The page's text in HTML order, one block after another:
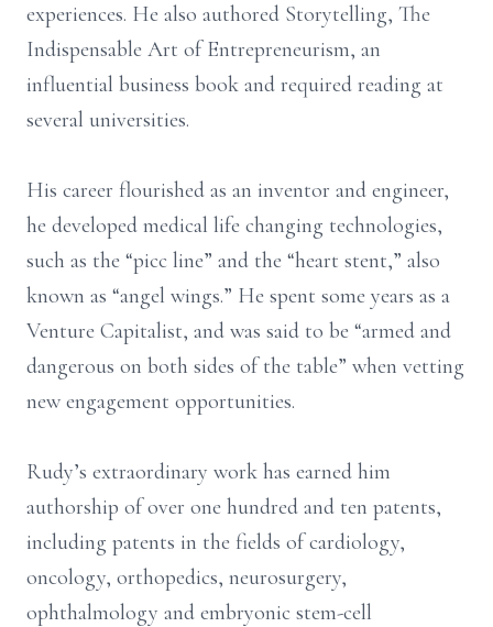
experiences. He also authored Storytelling, The
Indispensable Art of Entrepreneurism, an
influential business book and required reading at
several universities.
His career flourished as an inventor and engineer,
he developed medical life changing technologies,
such as the “picc line” and the “heart stent,” also
known as “angel wings.” He spent some years as a
Venture Capitalist, and was said to be “armed and
dangerous on both sides of the table” when vetting
new engagement opportunities.
Rudy’s extraordinary work has earned him
authorship of over one hundred and ten patents,
including patents in the fields of cardiology,
oncology, orthopedics, neurosurgery,
ophthalmology and embryonic stem-cell